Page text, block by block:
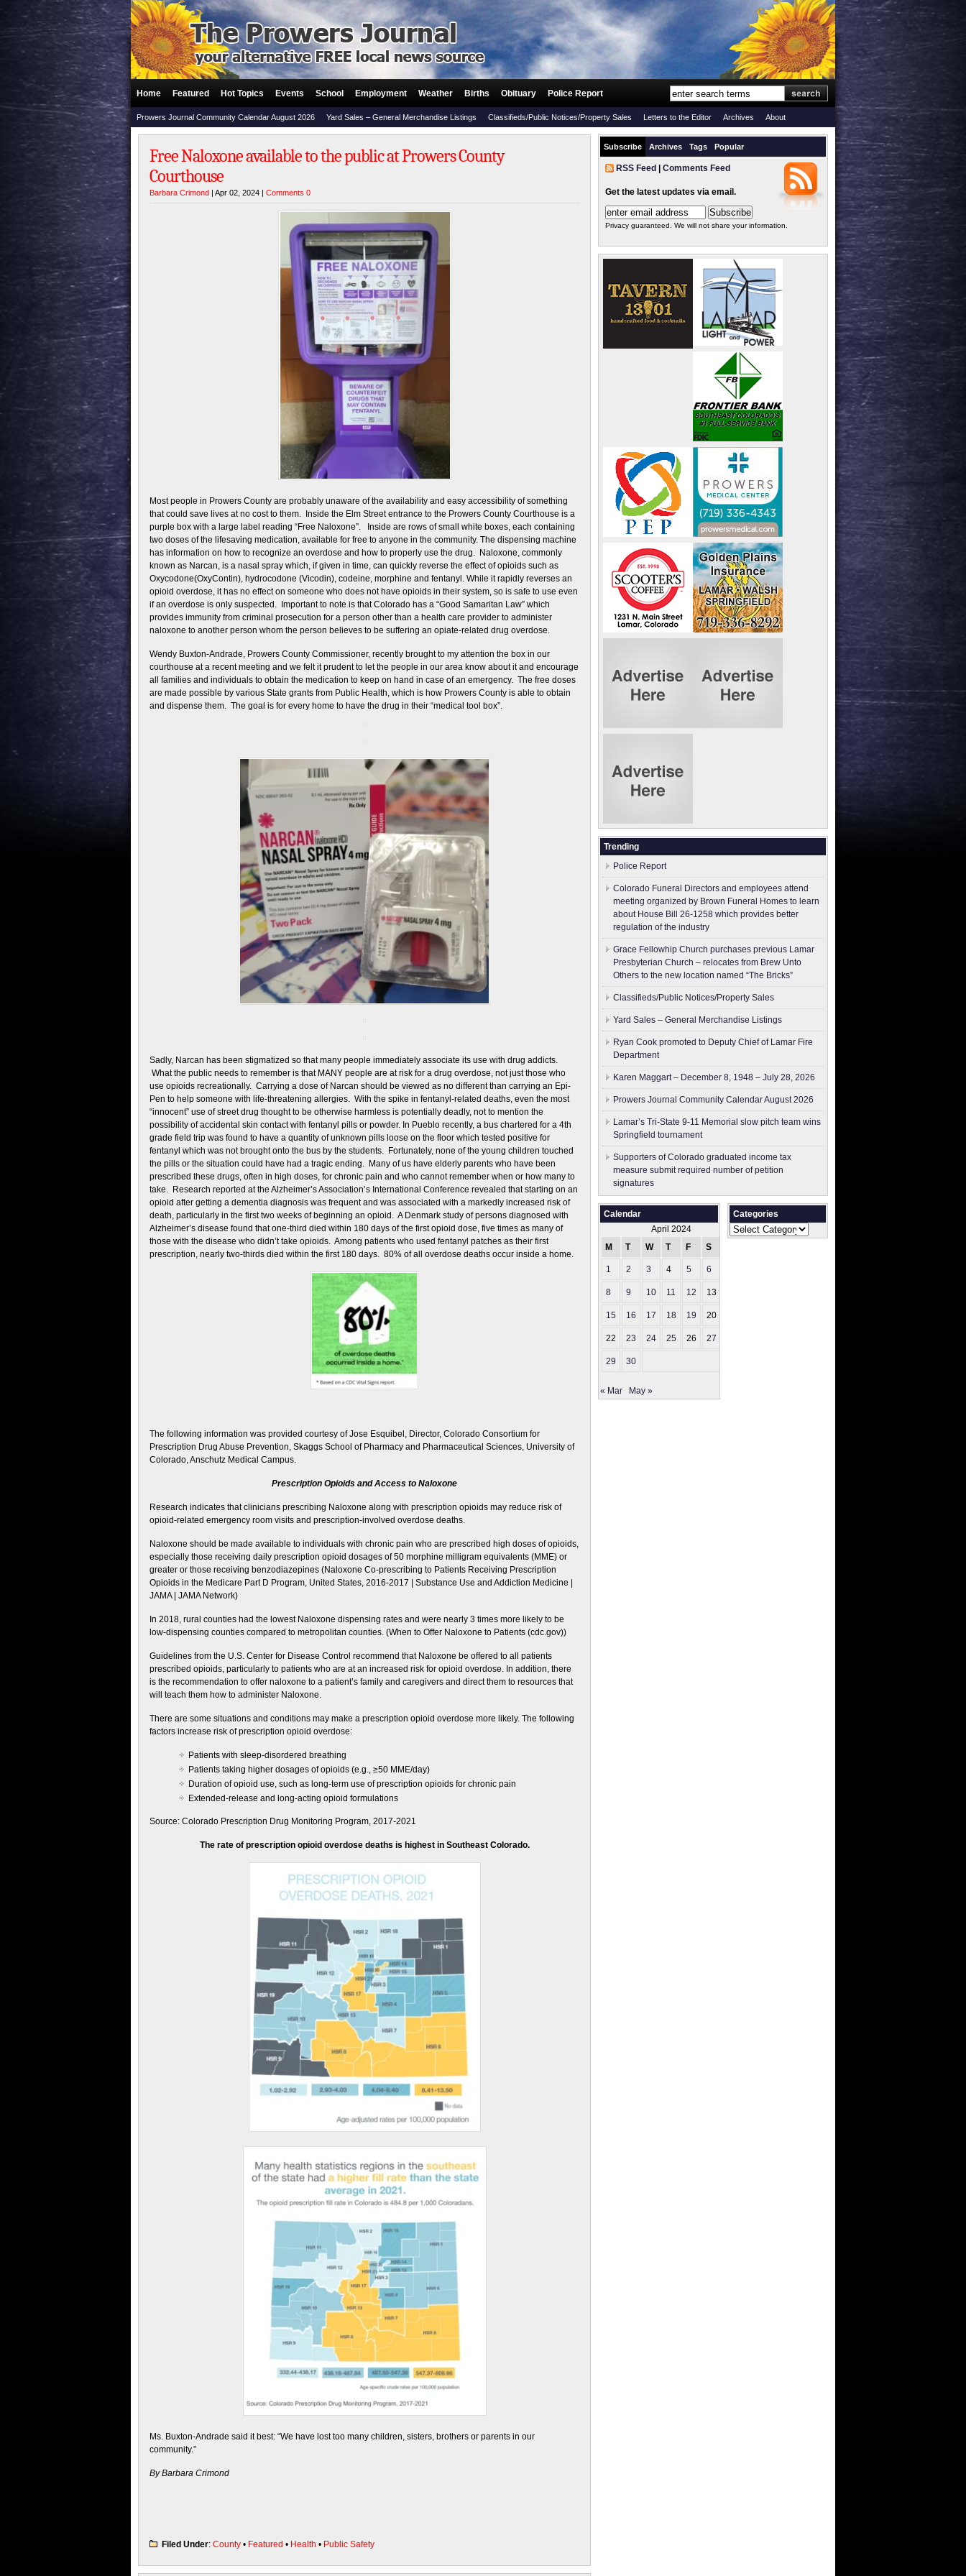
Home Featured Hot Topics Events School Employment Weather Births Obituary Police Report
Prowers Journal Community Calendar August 2026 Yard Sales – General Merchandise Listings Classifieds/Public Notices/Property Sales Letters to the Editor Archives About
Free Naloxone available to the public at Prowers County
Courthouse
Barbara Crimond | Apr 02, 2024 | Comments 0
Most people in Prowers County are probably unaware of the availability and easy accessibility of something
that could save lives at no cost to them. Inside the Elm Street entrance to the Prowers County Courthouse is a
purple box with a large label reading “Free Naloxone”. Inside are rows of small white boxes, each containing
two doses of the lifesaving medication, available for free to anyone in the community. The dispensing machine
has information on how to recognize an overdose and how to properly use the drug. Naloxone, commonly
known as Narcan, is a nasal spray which, if given in time, can quickly reverse the effect of opioids such as
Oxycodone(OxyContin), hydrocodone (Vicodin), codeine, morphine and fentanyl. While it rapidly reverses an
opioid overdose, it has no effect on someone who does not have opioids in their system, so is safe to use even
if an overdose is only suspected. Important to note is that Colorado has a “Good Samaritan Law” which
provides immunity from criminal prosecution for a person other than a health care provider to administer
naloxone to another person whom the person believes to be suffering an opiate-related drug overdose.
Wendy Buxton-Andrade, Prowers County Commissioner, recently brought to my attention the box in our
courthouse at a recent meeting and we felt it prudent to let the people in our area know about it and encourage
all families and individuals to obtain the medication to keep on hand in case of an emergency. The free doses
are made possible by various State grants from Public Health, which is how Prowers County is able to obtain
and dispense them. The goal is for every home to have the drug in their “medical tool box”.
Sadly, Narcan has been stigmatized so that many people immediately associate its use with drug addicts.
What the public needs to remember is that MANY people are at risk for a drug overdose, not just those who
use opioids recreationally. Carrying a dose of Narcan should be viewed as no different than carrying an Epi-
Pen to help someone with life-threatening allergies. With the spike in fentanyl-related deaths, even the most
“innocent” use of street drug thought to be otherwise harmless is potentially deadly, not to mention the
possibility of accidental skin contact with fentanyl pills or powder. In Pueblo recently, a bus chartered for a 4th
grade field trip was found to have a quantity of unknown pills loose on the floor which tested positive for
fentanyl which was not brought onto the bus by the students. Fortunately, none of the young children touched
the pills or the situation could have had a tragic ending. Many of us have elderly parents who have been
prescribed these drugs, often in high doses, for chronic pain and who cannot remember when or how many to
take. Research reported at the Alzheimer’s Association’s International Conference revealed that starting on an
opioid after getting a dementia diagnosis was frequent and was associated with a markedly increased risk of
death, particularly in the first two weeks of beginning an opioid. A Denmark study of persons diagnosed with
Alzheimer’s disease found that one-third died within 180 days of the first opioid dose, five times as many of
those with the disease who didn’t take opioids. Among patients who used fentanyl patches as their first
prescription, nearly two-thirds died within the first 180 days. 80% of all overdose deaths occur inside a home.
The following information was provided courtesy of Jose Esquibel, Director, Colorado Consortium for
Prescription Drug Abuse Prevention, Skaggs School of Pharmacy and Pharmaceutical Sciences, University of
Colorado, Anschutz Medical Campus.
Prescription Opioids and Access to Naloxone
Research indicates that clinicians prescribing Naloxone along with prescription opioids may reduce risk of
opioid-related emergency room visits and prescription-involved overdose deaths.
Naloxone should be made available to individuals with chronic pain who are prescribed high doses of opioids,
especially those receiving daily prescription opioid dosages of 50 morphine milligram equivalents (MME) or
greater or those receiving benzodiazepines (Naloxone Co-prescribing to Patients Receiving Prescription
Opioids in the Medicare Part D Program, United States, 2016-2017 | Substance Use and Addiction Medicine |
JAMA | JAMA Network)
In 2018, rural counties had the lowest Naloxone dispensing rates and were nearly 3 times more likely to be
low-dispensing counties compared to metropolitan counties. (When to Offer Naloxone to Patients (cdc.gov))
Guidelines from the U.S. Center for Disease Control recommend that Naloxone be offered to all patients
prescribed opioids, particularly to patients who are at an increased risk for opioid overdose. In addition, there
is the recommendation to offer naloxone to a patient’s family and caregivers and direct them to resources that
will teach them how to administer Naloxone.
There are some situations and conditions may make a prescription opioid overdose more likely. The following
factors increase risk of prescription opioid overdose:
Patients with sleep-disordered breathing
Patients taking higher dosages of opioids (e.g., ≥50 MME/day)
Duration of opioid use, such as long-term use of prescription opioids for chronic pain
Extended-release and long-acting opioid formulations
Source: Colorado Prescription Drug Monitoring Program, 2017-2021
The rate of prescription opioid overdose deaths is highest in Southeast Colorado.
Ms. Buxton-Andrade said it best: “We have lost too many children, sisters, brothers or parents in our
community.”
By Barbara Crimond
Filed Under: County • Featured • Health • Public Safety
Subscribe Archives Tags Popular
RSS Feed Comments Feed
Get the latest updates via email.
Privacy guaranteed. We will not share your information.
Trending
Police Report
Colorado Funeral Directors and employees attend
meeting organized by Brown Funeral Homes to learn
about House Bill 26-1258 which provides better
regulation of the industry
Grace Fellowhip Church purchases previous Lamar
Presbyterian Church – relocates from Brew Unto
Others to the new location named “The Bricks”
Classifieds/Public Notices/Property Sales
Yard Sales – General Merchandise Listings
Ryan Cook promoted to Deputy Chief of Lamar Fire
Department
Karen Maggart – December 8, 1948 – July 28, 2026
Prowers Journal Community Calendar August 2026
Lamar’s Tri-State 9-11 Memorial slow pitch team wins
Springfield tournament
Supporters of Colorado graduated income tax
measure submit ​required number of petition
signatures
Calendar
April 2024
M
T W T F S
1 2 3 4 5 6
8 9 10 11 12 13
15 16 17 18 19 20
22 23 24 25 26 27
29 30
« Mar May »
Categories
Categories